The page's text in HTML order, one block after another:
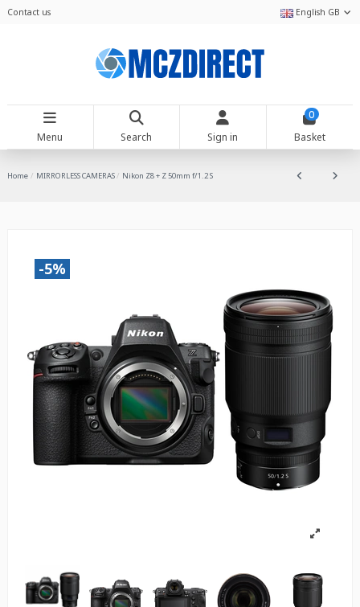
Contact us English GB
Menu Search Sign in
0
Basket
Home MIRRORLESS CAMERAS Nikon Z8 + Z 50mm f/1.2 S
-5%